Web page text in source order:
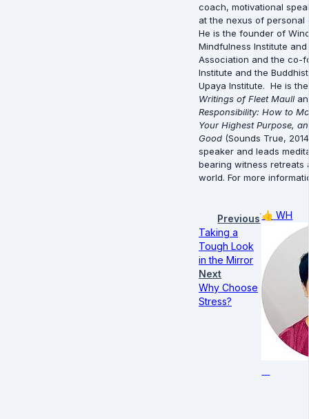
coach, motivational
at the nexus of
He is the founder of
Mindfulness Institute
Association and the co-
Institute and the
Upaya Institute.  He is
Writings of Fleet Maull
Responsibility: How to
Your Highest Purpose,
Good (Sounds True,
speaker and leads
bearing witness retreats
world. For more
Previous
Taking a
Tough Look
in the Mirror
Next
Why Choose
Stress?
👍 WH